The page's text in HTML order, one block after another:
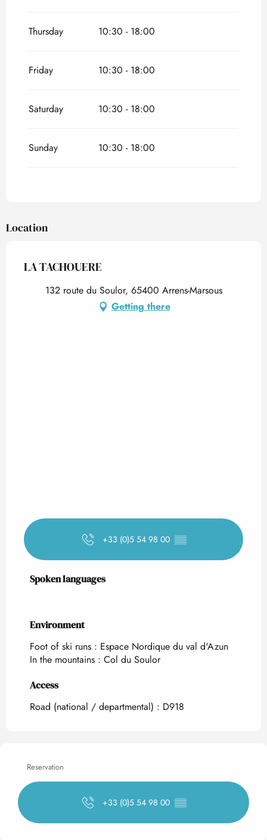
Thursday 10:30 - 18:00
Friday 10:30 - 18:00
Saturday 10:30 - 18:00
Sunday 10:30 - 18:00
Location
LA TACHOUERE
132 route du Soulor, 65400 Arrens-Marsous
Getting there
+33 (0)5 54 98 00 ▒▒
Spoken languages
Spoken languages
Environment
Environment
Foot of ski runs : Espace Nordique du val d'Azun
In the mountains : Col du Soulor
Access
Access
Road (national / departmental) : D918
Reservation
+33 (0)5 54 98 00 ▒▒